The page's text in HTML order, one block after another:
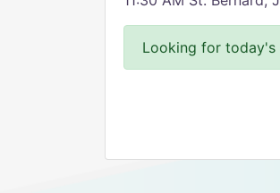
Looking for today's